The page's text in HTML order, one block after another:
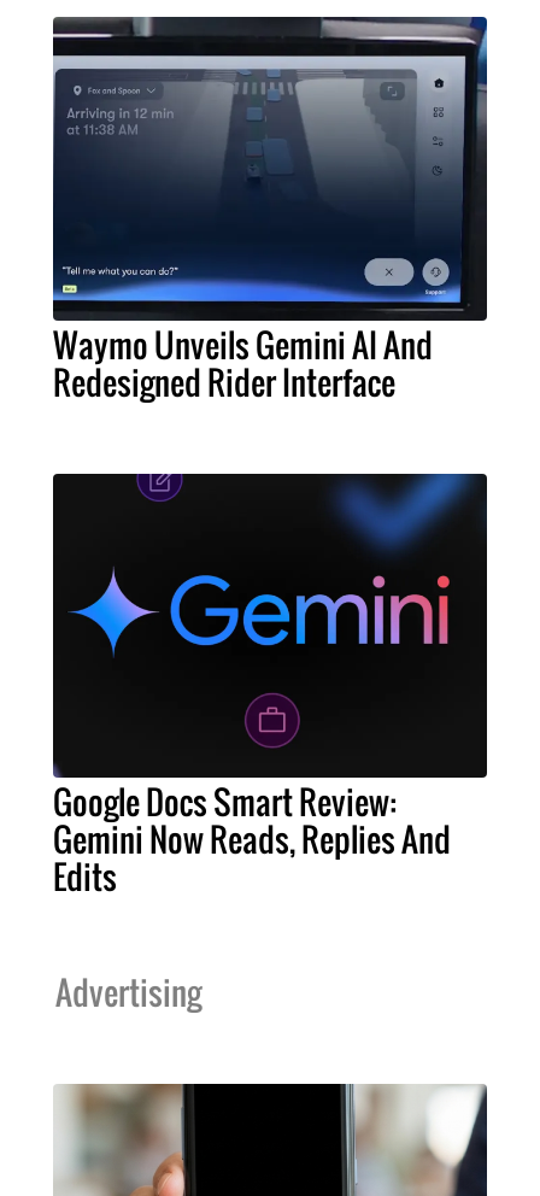
Waymo Unveils Gemini AI And
Redesigned Rider Interface
Google Docs Smart Review:
Gemini Now Reads, Replies And
Edits
Advertising